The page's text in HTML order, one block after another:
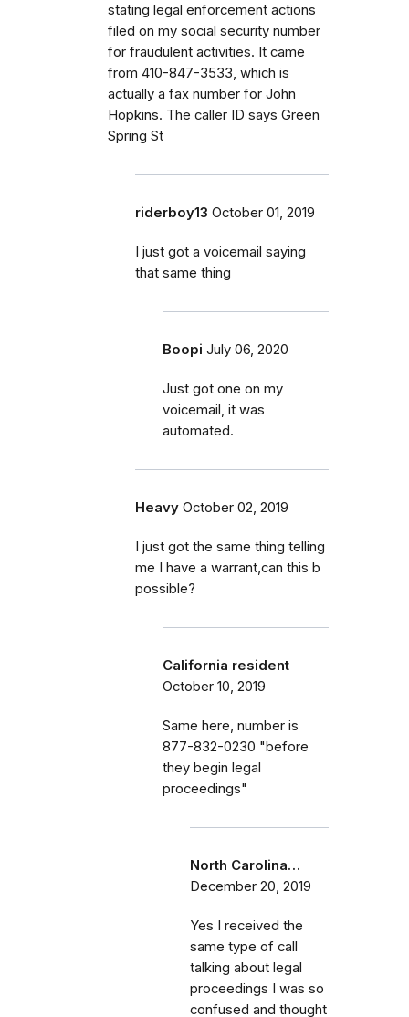
stating legal enforcement actions
filed on my social security number
for fraudulent activities. It came
from 410-847-3533, which is
actually a fax number for John
Hopkins. The caller ID says Green
Spring St
riderboy13 October 01, 2019
I just got a voicemail saying
that same thing
Boopi July 06, 2020
Just got one on my
voicemail, it was
automated.
Heavy October 02, 2019
I just got the same thing telling
me I have a warrant,can this b
possible?
California resident
October 10, 2019
Same here, number is
877-832-0230 "before
they begin legal
proceedings"
North Carolina…
December 20, 2019
Yes I received the
same type of call
talking about legal
proceedings I was so
confused and thought